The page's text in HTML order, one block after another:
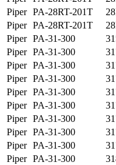
Piper PA-28RT-201T
Piper PA-28RT-201T
Piper PA-31-300
Piper PA-31-300
Piper PA-31-300
Piper PA-31-300
Piper PA-31-300
Piper PA-31-300
Piper PA-31-300
Piper PA-31-300
Piper PA-31-300
Piper PA-31-300